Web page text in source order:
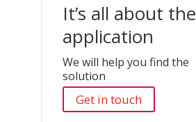
It’s all about the
application
We will help you find the
solution
Get in touch